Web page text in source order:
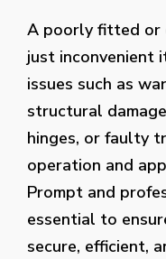
A poorly fitted or
just inconvenient
issues such as
structural
hinges, or faulty
operation and
Prompt and
essential to
secure, efficient,